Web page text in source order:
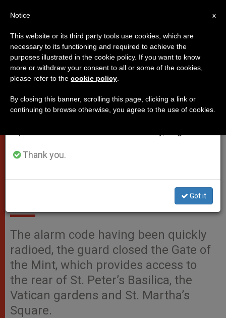
VATICAN CITY
Vatican shootings: police shoot
The alarm code having been quickly
radioed, the guard closed the Gate of
the Mint, which provides access to
the rear of St. Peter’s Basilica, the
Vatican gardens and St. Martha’s
Square.
×
Important Notice
From July 27 to August 7 we will take our
annual break, taking advantage of the summer
period when less information is generated and
Thank you.
Got it
x
Notice
This website or its third party tools use cookies, which are
necessary to its functioning and required to achieve the
purposes illustrated in the cookie policy. If you want to know
more or withdraw your consent to all or some of the cookies,
please refer to the cookie policy
By closing this banner, scrolling this page, clicking a link or
continuing to browse otherwise, you agree to the use of cookies.